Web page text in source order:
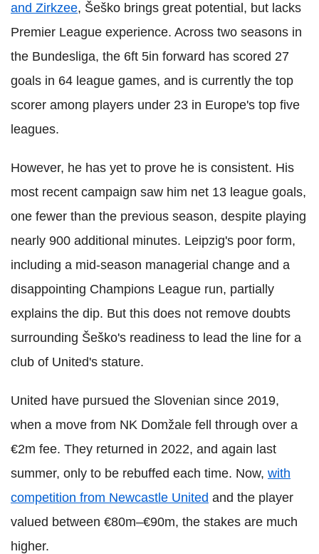
and Zirkzee, Šeško brings great potential, but lacks
Premier League experience. Across two seasons in
the Bundesliga, the 6ft 5in forward has scored 27
goals in 64 league games, and is currently the top
scorer among players under 23 in Europe's top five
leagues.
However, he has yet to prove he is consistent. His
most recent campaign saw him net 13 league goals,
one fewer than the previous season, despite playing
nearly 900 additional minutes. Leipzig's poor form,
including a mid-season managerial change and a
disappointing Champions League run, partially
explains the dip. But this does not remove doubts
surrounding Šeško's readiness to lead the line for a
club of United's stature.
United have pursued the Slovenian since 2019,
when a move from NK Domžale fell through over a
€2m fee. They returned in 2022, and again last
summer, only to be rebuffed each time. Now, with
competition from Newcastle United and the player
valued between €80m–€90m, the stakes are much
higher.